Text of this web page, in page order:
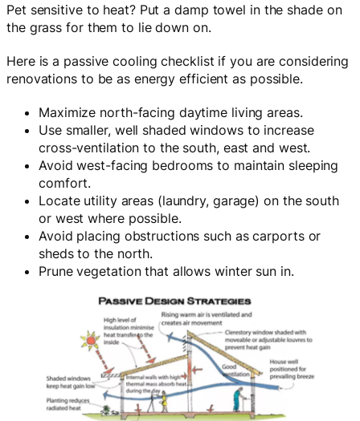
Pet sensitive to heat? Put a damp towel in the shade on
the grass for them to lie down on.
Here is a passive cooling checklist if you are considering
renovations to be as energy efficient as possible.
Maximize north-facing daytime living areas.
Use smaller, well shaded windows to increase
cross-ventilation to the south, east and west.
Avoid west-facing bedrooms to maintain sleeping
comfort.
Locate utility areas (laundry, garage) on the south
or west where possible.
Avoid placing obstructions such as carports or
sheds to the north.
Prune vegetation that allows winter sun in.